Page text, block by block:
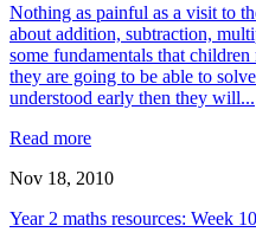
Nothing as painful as a visit to
about addition, subtraction,
some fundamentals that
they are going to be able to
understood early then they will...
Read more
Nov 18, 2010
Year 2 maths resources: Week 10